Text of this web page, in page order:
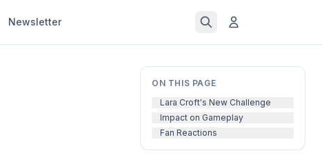
Newsletter
ON THIS PAGE
Lara Croft's New Challenge
Impact on Gameplay
Fan Reactions